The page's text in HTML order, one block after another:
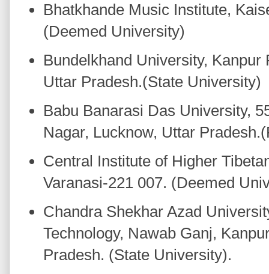
Bhatkhande Music Institute,
(Deemed University)
Bundelkhand University, Kanpur
Uttar Pradesh.(State University)
Babu Banarasi Das University,
Nagar, Lucknow, Uttar
Central Institute of Higher
Varanasi-221 007. (Deemed
Chandra Shekhar Azad
Technology, Nawab Ganj,
Pradesh. (State University).